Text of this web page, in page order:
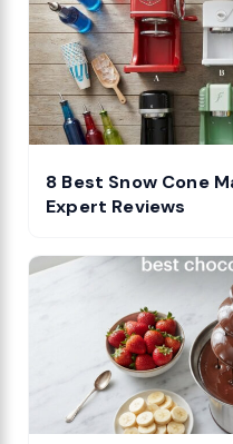
8 Best Snow Cone
Expert Reviews